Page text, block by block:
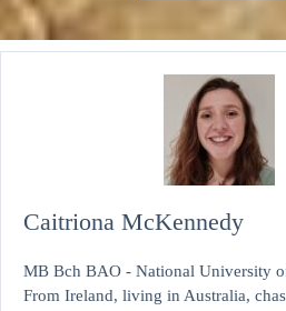
Caitriona McKennedy
MB Bch BAO - National University
From Ireland, living in Australia,